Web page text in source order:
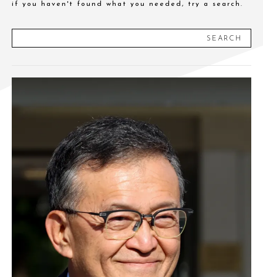
if you haven't found what you needed, try a search.
SEARCH